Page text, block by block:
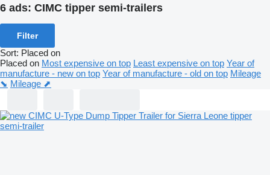
6 ads: CIMC tipper semi-trailers
Filter
Sort: Placed on
Placed on Most expensive on top Least expensive on top Year of
manufacture - new on top Year of manufacture - old on top Mileage
⬊ Mileage ⬈